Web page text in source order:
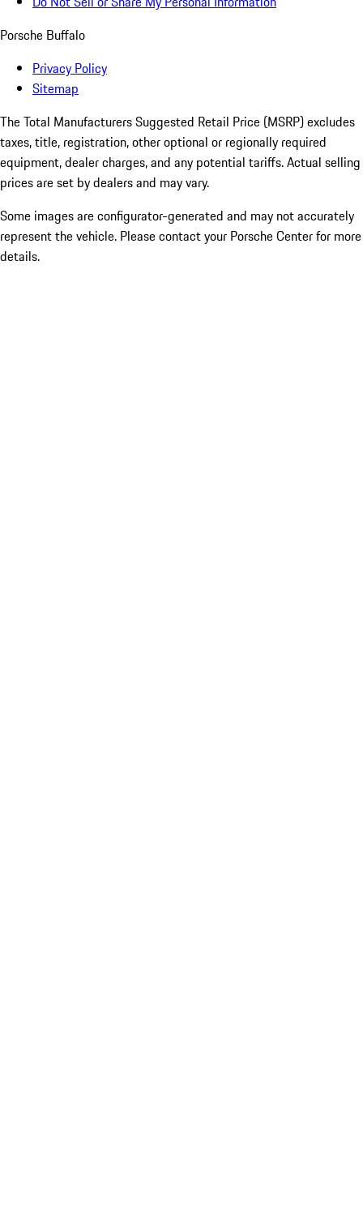
Porsche Buffalo
Privacy Policy
Sitemap
The Total Manufacturers Suggested Retail Price (MSRP) excludes
taxes, title, registration, other optional or regionally required
equipment, dealer charges, and any potential tariffs. Actual selling
prices are set by dealers and may vary.
Some images are configurator-generated and may not accurately
represent the vehicle. Please contact your Porsche Center for more
details.